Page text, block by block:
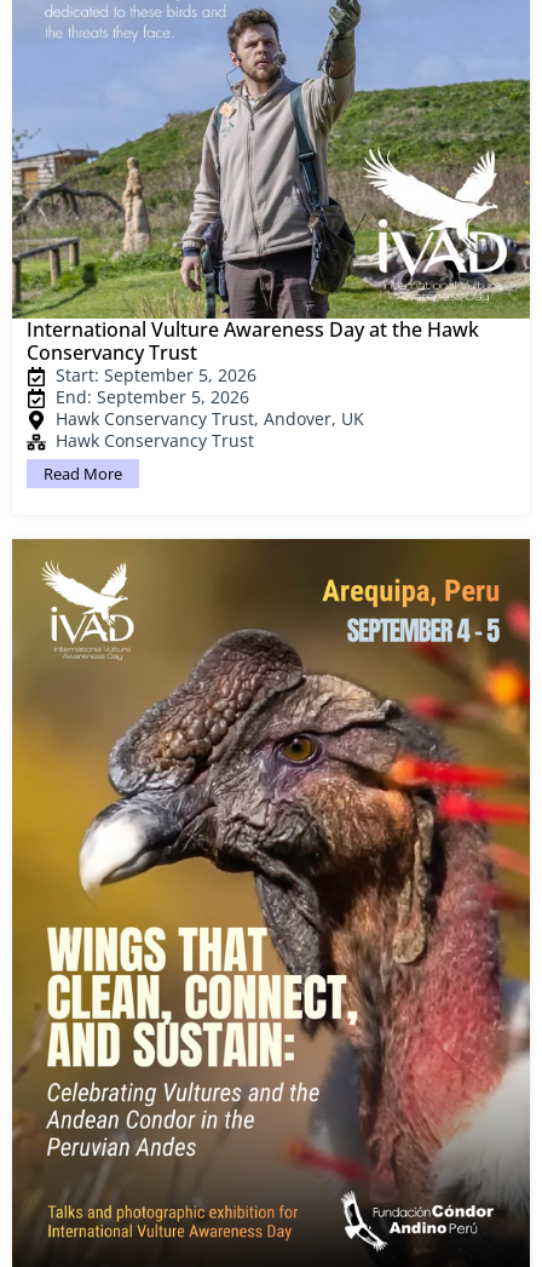
International Vulture Awareness Day at the Hawk
Conservancy Trust
Start: September 5, 2026
End: September 5, 2026
Hawk Conservancy Trust, Andover, UK
Hawk Conservancy Trust
Read More